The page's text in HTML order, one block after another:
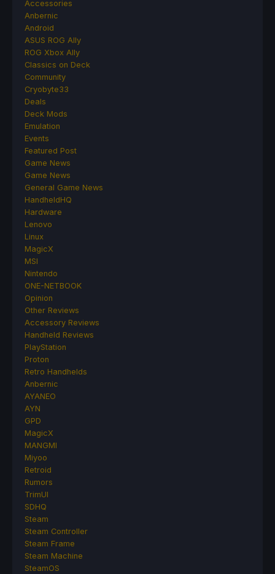
Accessories
Anbernic
Android
ASUS ROG Ally
ROG Xbox Ally
Classics on Deck
Community
Cryobyte33
Deals
Deck Mods
Emulation
Events
Featured Post
Game News
Game News
General Game News
HandheldHQ
Hardware
Lenovo
Linux
MagicX
MSI
Nintendo
ONE-NETBOOK
Opinion
Other Reviews
Accessory Reviews
Handheld Reviews
PlayStation
Proton
Retro Handhelds
Anbernic
AYANEO
AYN
GPD
MagicX
MANGMI
Miyoo
Retroid
Rumors
TrimUI
SDHQ
Steam
Steam Controller
Steam Frame
Steam Machine
SteamOS